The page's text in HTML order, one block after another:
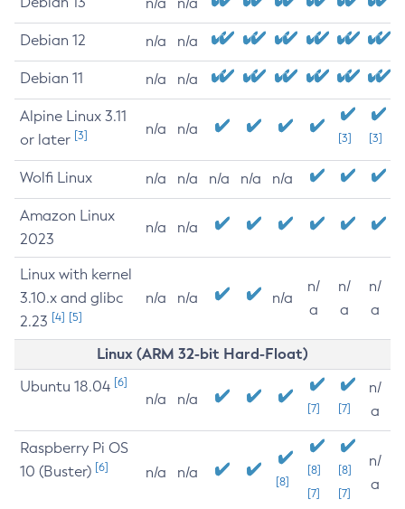
Debian 12 n/a n/a
Debian 11 n/a n/a
Alpine Linux 3.11
or later [3] n/a n/a
[3] [3]
Wolfi Linux n/a n/a n/a n/a n/a
Amazon Linux
2023
n/a n/a
Linux with kernel
3.10.x and glibc
2.23 [4] [5]
n/a n/a n/a
n/
a
n/
a
n/
a
Linux (ARM 32-bit Hard-Float)
Ubuntu 18.04 [6]
n/a n/a
[7] [7]
n/
a
Raspberry Pi OS
10 (Buster) [6] n/a n/a
[8]
[8]
[7]
[8]
[7]
n/
a